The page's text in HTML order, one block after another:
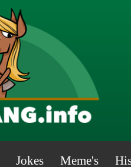
Jokes Meme's